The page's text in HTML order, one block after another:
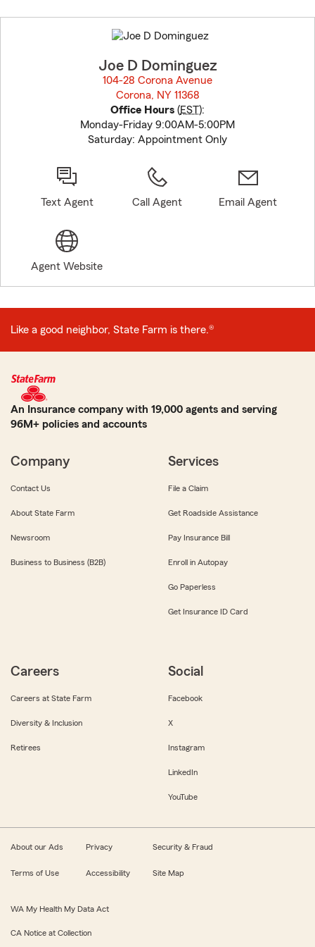
to
before
Joe D Dominguez
104-28 Corona Avenue
Corona, NY 11368
Office Hours (EST):
Monday-Friday 9:00AM-5:00PM
Saturday: Appointment Only
Text Agent Call Agent Email Agent
Agent Website
Like a good neighbor, State Farm is there.®
An Insurance company with 19,000 agents and serving
96M+ policies and accounts
Company
Contact Us
About State Farm
Newsroom
Business to Business (B2B)
Services
File a Claim
Get Roadside Assistance
Pay Insurance Bill
Enroll in Autopay
Go Paperless
Get Insurance ID Card
Careers
Careers at State Farm
Diversity & Inclusion
Retirees
Social
Facebook
X
Instagram
LinkedIn
YouTube
About our Ads Privacy Security & Fraud
Terms of Use Accessibility Site Map
WA My Health My Data Act
CA Notice at Collection